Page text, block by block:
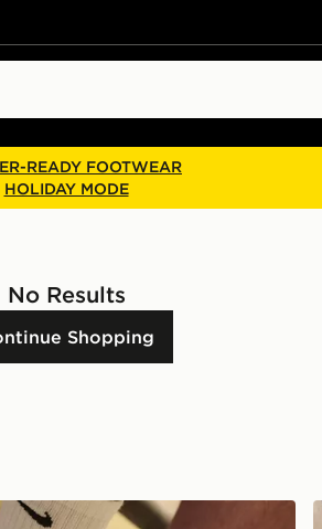
READY FOOTWEAR
HOLIDAY MODE
No Results
Shopping